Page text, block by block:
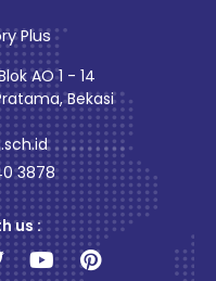
Plus
AO 1 - 14
Bekasi
3878
us :
YoutubePinterest